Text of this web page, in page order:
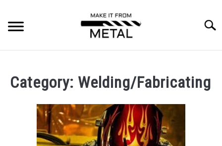
content
MACHINING
WELDING/FABRICATING
Category: Welding/Fabricating